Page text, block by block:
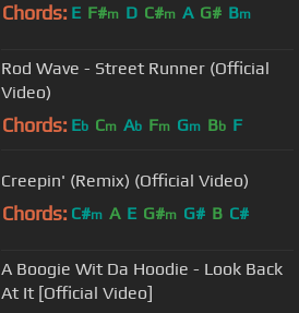
Chords: E F#m D C#m A G# Bm
Rod Wave - Street Runner (Official
Video)
Chords: Eb Cm Ab Fm Gm Bb F
Creepin' (Remix) (Official Video)
Chords: C#m A E G#m G# B C#
A Boogie Wit Da Hoodie - Look Back
At It [Official Video]